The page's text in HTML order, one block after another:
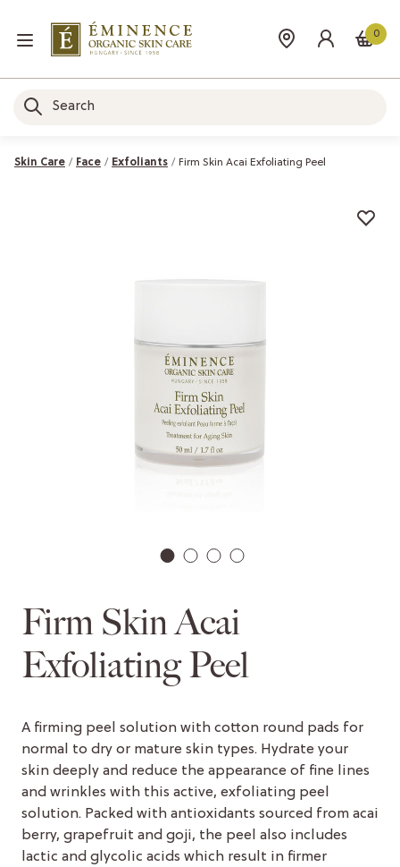
0
Skin Care Face Exfoliants Firm Skin Acai Exfoliating Peel
1 2 3 4
Firm Skin Acai
Exfoliating Peel
A firming peel solution with cotton round pads for
normal to dry or mature skin types. Hydrate your
skin deeply and reduce the appearance of fine lines
and wrinkles with this active, exfoliating peel
solution. Packed with antioxidants sourced from acai
berry, grapefruit and goji, the peel also includes
lactic and glycolic acids which result in firmer